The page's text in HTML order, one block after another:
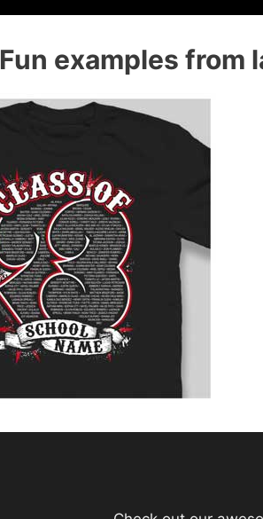
Fun examples from